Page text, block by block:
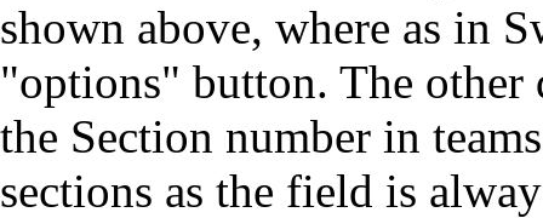
shown above, where as in
"options" button. The
the Section number in
sections as the field is